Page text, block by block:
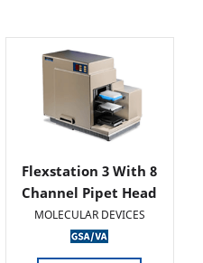
Flexstation 3 With 8
Channel Pipet Head
MOLECULAR DEVICES